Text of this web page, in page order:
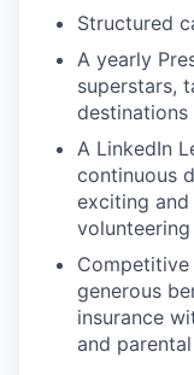
Structured
A yearly
superstars,
A LinkedIn
continuous
exciting and
generous
insurance
and